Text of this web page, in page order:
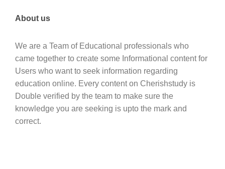
About us
We are a Team of Educational professionals who
came together to create some Informational content for
Users who want to seek information regarding
education online. Every content on Cherishstudy is
Double verified by the team to make sure the
knowledge you are seeking is upto the mark and
correct.